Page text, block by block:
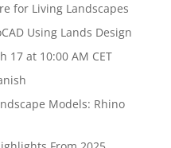
for Living Landscapes
Using Lands Design
17 at 10:00 AM CET
Models: Rhino